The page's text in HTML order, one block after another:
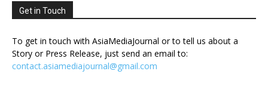
Get in Touch
To get in touch with AsiaMediaJournal or to tell us about a
Story or Press Release, just send an email to:
contact.asiamediajournal@gmail.com